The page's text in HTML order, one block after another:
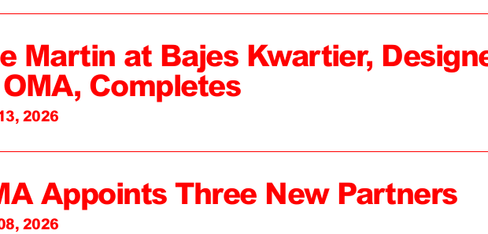
Martin at Bajes Kwartier,
Completes
2026
Appoints Three New Partners
2026